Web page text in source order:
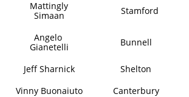
​​Mattingly
Simaan
Stamford
Angelo
Gianetelli
Bunnell
Jeff Sharnick Shelton
Vinny Buonaiuto
Canterbury